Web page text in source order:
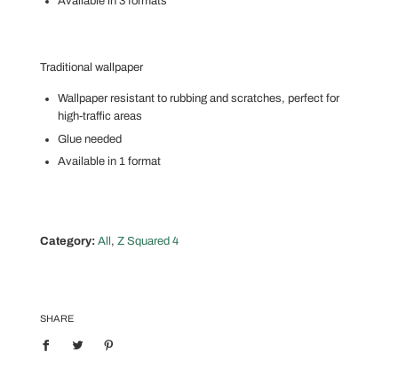
Traditional wallpaper
Wallpaper resistant to rubbing and scratches, perfect for
high-traffic areas
Glue needed
Available in 1 format
Category: All, Z Squared 4
SHARE